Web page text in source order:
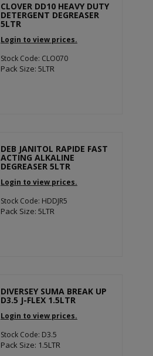
CLOVER DD10 HEAVY DUTY
DETERGENT DEGREASER
5LTR
Login to view prices.
Stock Code: CLO070
Pack Size: 5LTR
DEB JANITOL RAPIDE FAST
ACTING ALKALINE
DEGREASER 5LTR
Login to view prices.
Stock Code: HDDJR5
Pack Size: 5LTR
DIVERSEY SUMA BREAK UP
D3.5 J-FLEX 1.5LTR
Login to view prices.
Stock Code: D3.5
Pack Size: 1.5LTR